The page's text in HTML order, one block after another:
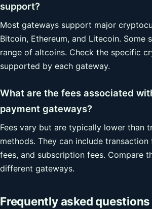
support?
Most gateways support major
Bitcoin, Ethereum, and Litecoin. Some
range of altcoins. Check the specific
supported by each gateway.
What are the fees associated
payment gateways?
Fees vary but are typically lower than
methods. They can include transaction
fees, and subscription fees. Compare
different gateways.
Frequently asked questions